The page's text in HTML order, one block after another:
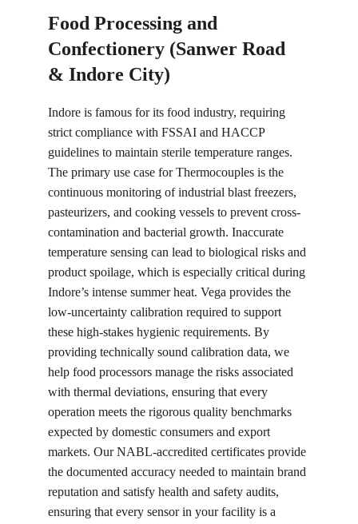
Food Processing and
Confectionery (Sanwer Road
& Indore City)
Indore is famous for its food industry, requiring
strict compliance with FSSAI and HACCP
guidelines to maintain sterile temperature ranges.
The primary use case for Thermocouples is the
continuous monitoring of industrial blast freezers,
pasteurizers, and cooking vessels to prevent cross-
contamination and bacterial growth. Inaccurate
temperature sensing can lead to biological risks and
product spoilage, which is especially critical during
Indore’s intense summer heat. Vega provides the
low-uncertainty calibration required to support
these high-stakes hygienic requirements. By
providing technically sound calibration data, we
help food processors manage the risks associated
with thermal deviations, ensuring that every
operation meets the rigorous quality benchmarks
expected by domestic consumers and export
markets. Our NABL-accredited certificates provide
the documented accuracy needed to maintain brand
reputation and satisfy health and safety audits,
ensuring that every sensor in your facility is a